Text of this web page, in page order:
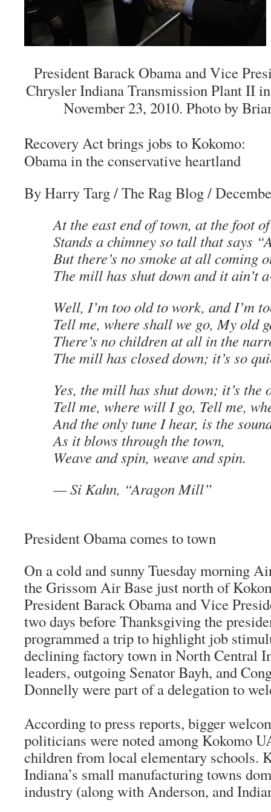
President Barack Obama and Vice
Chrysler Indiana Transmission Plant II
November 23, 2010. Photo by
Recovery Act brings jobs to Kokomo:
Obama in the conservative heartland
By Harry Targ/The Rag Blog/
At the east end of town, at the foot
Stands a chimney so tall that says
But there’s no smoke at all coming
The mill has shut down and it ain’t
Well, I’m too old to work, and I’m
Tell me, where shall we go, My old
There’s no children at all in the
The mill has closed down; it’s so
Yes, the mill has shut down; it’s
Tell me, where will I go, Tell me,
And the only tune I hear, is the
As it blows through the town,
Weave and spin, weave and spin.
—Si Kahn, “Aragon Mill”
President Obama comes to town
On a cold and sunny Tuesday morning
the Grissom Air Base just north of
President Barack Obama and Vice
two days before Thanksgiving the
programmed a trip to highlight job
declining factory town in North Central
leaders, outgoing Senator Bayh, and
Donnelly were part of a delegation to
According to press reports, bigger
politicians were noted among Kokomo
children from local elementary schools.
Indiana’s small manufacturing towns
industry (along with Anderson, and